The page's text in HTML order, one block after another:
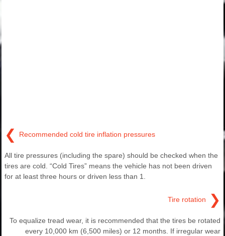
❮ Recommended cold tire inflation pressures
All tire pressures (including the spare) should be checked when the
tires are cold. “Cold Tires” means the vehicle has not been driven
for at least three hours or driven less than 1.
Tire rotation ❯
To equalize tread wear, it is recommended that the tires be rotated
every 10,000 km (6,500 miles) or 12 months. If irregular wear